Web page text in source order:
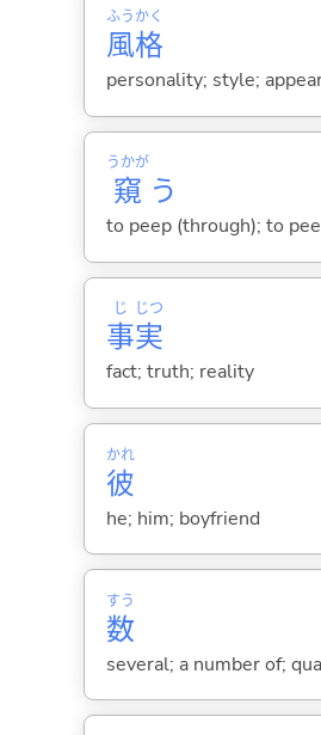
風
ふう
格
かく
personality; style;
窺
うかが
う
to peep (through); to
事
じ
実
じつ
fact; truth; reality
彼
かれ
he; him; boyfriend
数
すう
several; a number of;